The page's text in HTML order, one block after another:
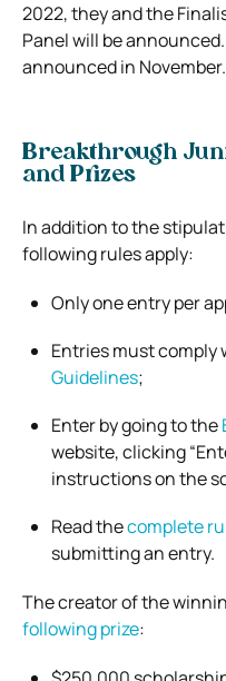
2022, they and the
Panel will be
announced in November.
Breakthrough
and Prizes
In addition to the
following rules apply:
Only one entry per
Entries must comply
Guidelines;
Enter by going to the
website, clicking
instructions on the
Read thecomplete
submitting an entry.
The creator of the
following prize: